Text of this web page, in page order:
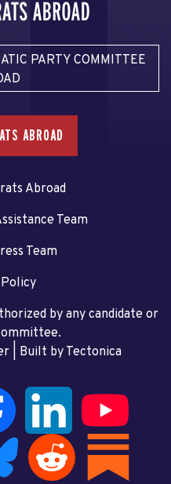
PARTY COMMITTEE
ABROAD
Abroad
Team
Team
by any candidate or
| Built by Tectonica